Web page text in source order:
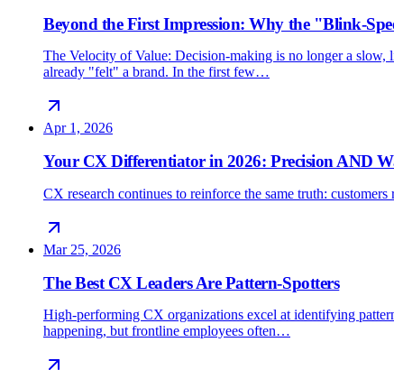
Beyond the First Impression: Why the "Blink-
The Velocity of Value: Decision-making is no longer a slow,
already "felt" a brand. In the first few…
Apr 1, 2026
Your CX Differentiator in 2026: Precision AND
CX research continues to reinforce the same truth:
Mar 25, 2026
The Best CX Leaders Are Pattern-Spotters
High-performing CX organizations excel at identifying
happening, but frontline employees often…